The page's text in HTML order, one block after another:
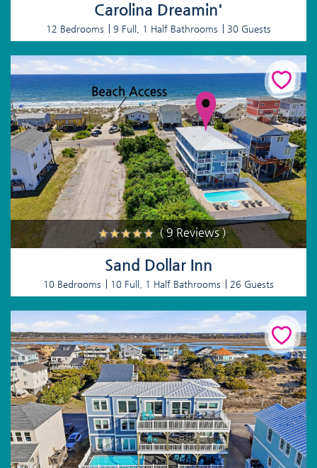
Carolina Dreamin'
12 Bedrooms 9 Full, 1 Half Bathrooms 30 Guests
( 9 Reviews )
Sand Dollar Inn
10 Bedrooms 10 Full, 1 Half Bathrooms 26 Guests